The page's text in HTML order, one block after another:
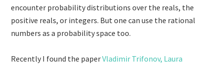
encounter probability distributions over the reals, the
positive reals, or integers. But one can use the rational
numbers as a probability space too.
Recently I found the paperVladimir Trifonov, Laura